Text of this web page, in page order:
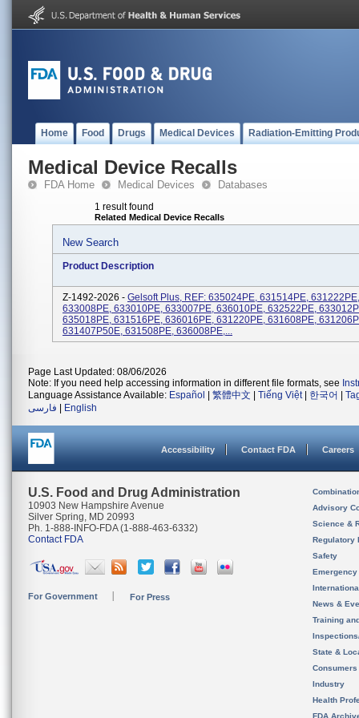
Home Food Drugs Medical Devices Radiation-Emitting
Medical Device Recalls
FDA Home Medical Devices Databases
1 result found
Related Medical Device Recalls
New Search
Product Description
Z-1492-2026 - Gelsoft Plus, REF: 635024PE, 631514PE, 631222PE,
633008PE, 633010PE, 633007PE, 636010PE, 632522PE,
635018PE, 631516PE, 636016PE, 631220PE, 631608PE,
631407P50E, 631508PE, 636008PE,...
Page Last Updated: 08/06/2026
Note: If you need help accessing information in different file formats, see
Language Assistance Available: Español 繁體中文 Tiếng Việt| 한국어
فارسی
English
Accessibility Contact FDA Careers
U.S. Food and Drug Administration
10903 New Hampshire Avenue
Silver Spring, MD 20993
Ph. 1-888-INFO-FDA (1-888-463-6332)
Contact FDA
For Government For Press
Advisory
Science &
Regulatory
Safety
News &
Training
State &
Consumers
Industry
Health
FDA